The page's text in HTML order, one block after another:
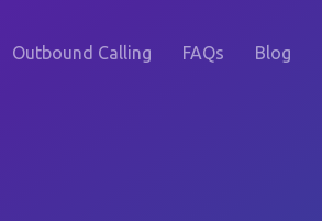
Outbound Calling FAQs Blog